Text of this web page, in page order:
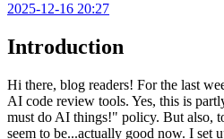
2025-12-16 20:27
Introduction
Hi there, blog readers! For the last
AI code review tools. Yes, this is
must do AI things!" policy. But also,
seem to be...actually good now. I set